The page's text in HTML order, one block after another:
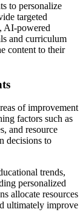
to personalize
targeted
AI-powered
and curriculum
content to their
of improvement
factors such as
and resource
decisions to
trends,
personalized
allocate resources
ultimately improve